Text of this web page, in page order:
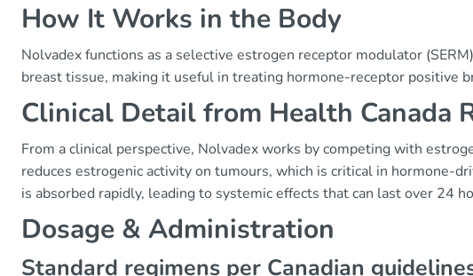
How It Works in the Body
Nolvadex functions as a selective estrogen receptor modulator
breast tissue, making it useful in treating hormone-receptor positive
Clinical Detail from Health Canada
From a clinical perspective, Nolvadex works by competing with
reduces estrogenic activity on tumours, which is critical in hormone-
is absorbed rapidly, leading to systemic effects that can last over 24
Dosage & Administration
Standard regimens per Canadian